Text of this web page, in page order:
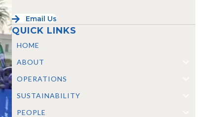
Email Us
QUICK LINKS
HOME
ABOUT
OPERATIONS
SUSTAINABILITY
PEOPLE